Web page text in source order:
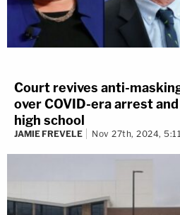
Court revives anti-
over COVID-era arrest
high school
JAMIE FREVELE Nov 27th, 2024,